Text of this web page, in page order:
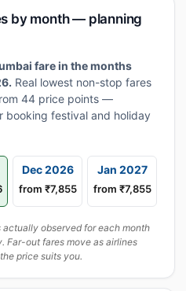
by month — planning
fare in the months
Real lowest non-stop fares
44 price points —
booking festival and holiday
Dec 2026
from ₹7,855
Jan 2027
from ₹7,855
observed for each month
Far-out fares move as airlines
price suits you.